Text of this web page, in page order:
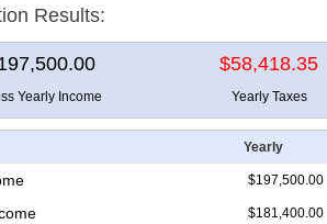
Results:
$58,418.35
Yearly Income Yearly Taxes
Yearly
$197,500.00
$181,400.00